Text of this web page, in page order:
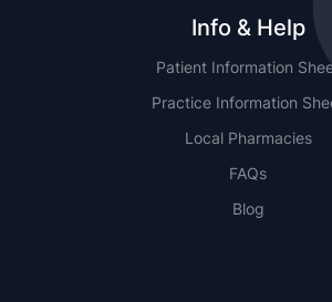
Info & Help
Patient Information
Practice Information
Local Pharmacies
FAQs
Blog